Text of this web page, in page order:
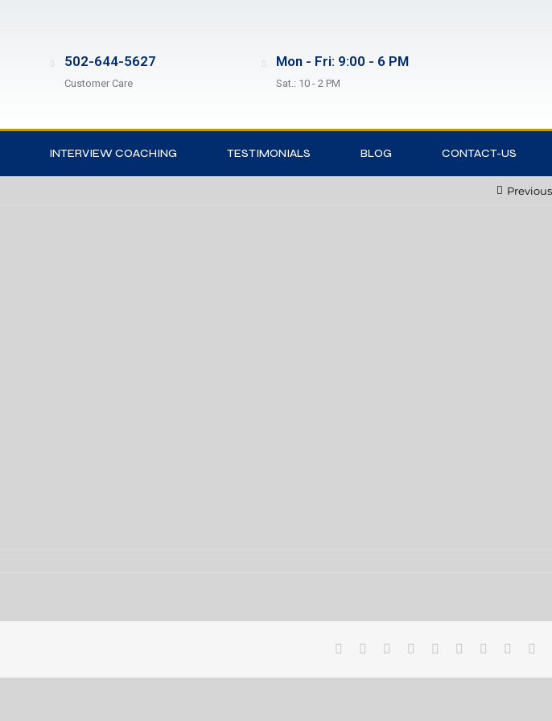
502-644-5627
Customer Care
Mon - Fri: 9:00 - 6 PM
Sat.: 10 - 2 PM
INTERVIEW COACHING TESTIMONIALS BLOG CONTACT-US
Previous